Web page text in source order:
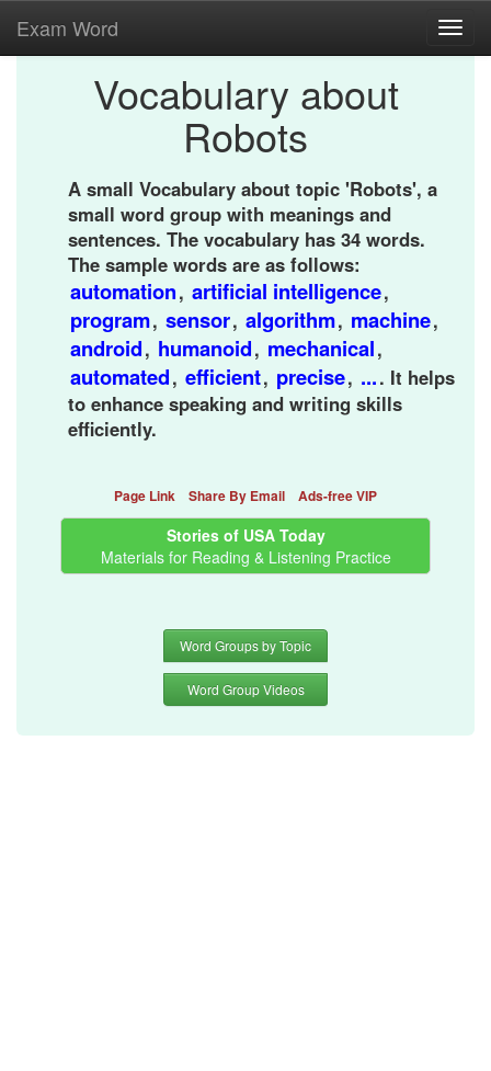
Exam Word
Vocabulary about
Robots
A small Vocabulary about topic 'Robots', a
small word group with meanings and
sentences. The vocabulary has 34 words.
The sample words are as follows:
automation, artificial intelligence,
program, sensor, algorithm, machine,
android, humanoid, mechanical,
automated, efficient, precise, .... It helps
to enhance speaking and writing skills
efficiently.
Page Link Share By Email Ads-free VIP
Stories of USA Today
Materials for Reading & Listening Practice
Word Groups by Topic
Word Group Videos